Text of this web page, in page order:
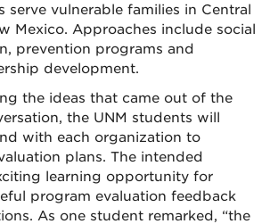
serve vulnerable families in Central
Mexico. Approaches include social
prevention programs and
development.
the ideas that came out of the
the UNM students will
with each organization to
plans. The intended
learning opportunity for
program evaluation feedback
As one student remarked, “the